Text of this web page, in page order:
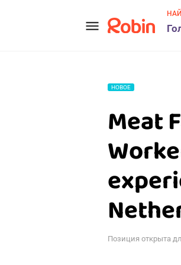
menu
НОВОЕ
Meat
Позиция открыта